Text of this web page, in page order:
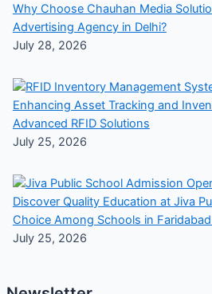
Why Choose Chauhan Media
Advertising Agency in Delhi?
July 28, 2026
Enhancing Asset Tracking and
Advanced RFID Solutions
July 25, 2026
Discover Quality Education at Jiva
Choice Among Schools in
July 25, 2026